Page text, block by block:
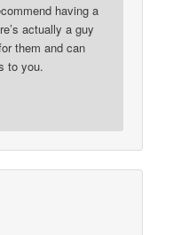
having a
actually a guy
them and can
to you.